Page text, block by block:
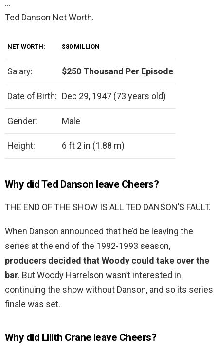
…
Ted Danson Net Worth.
NET WORTH: $80 MILLION
Salary: $250 Thousand Per Episode
Date of Birth: Dec 29, 1947 (73 years old)
Gender: Male
Height: 6 ft 2 in (1.88 m)
Why did Ted Danson leave Cheers?
THE END OF THE SHOW IS ALL TED DANSON’S FAULT.
When Danson announced that he’d be leaving the
series at the end of the 1992-1993 season,
producers decided that Woody could take over the
bar. But Woody Harrelson wasn’t interested in
continuing the show without Danson, and so its series
finale was set.
Why did Lilith Crane leave Cheers?